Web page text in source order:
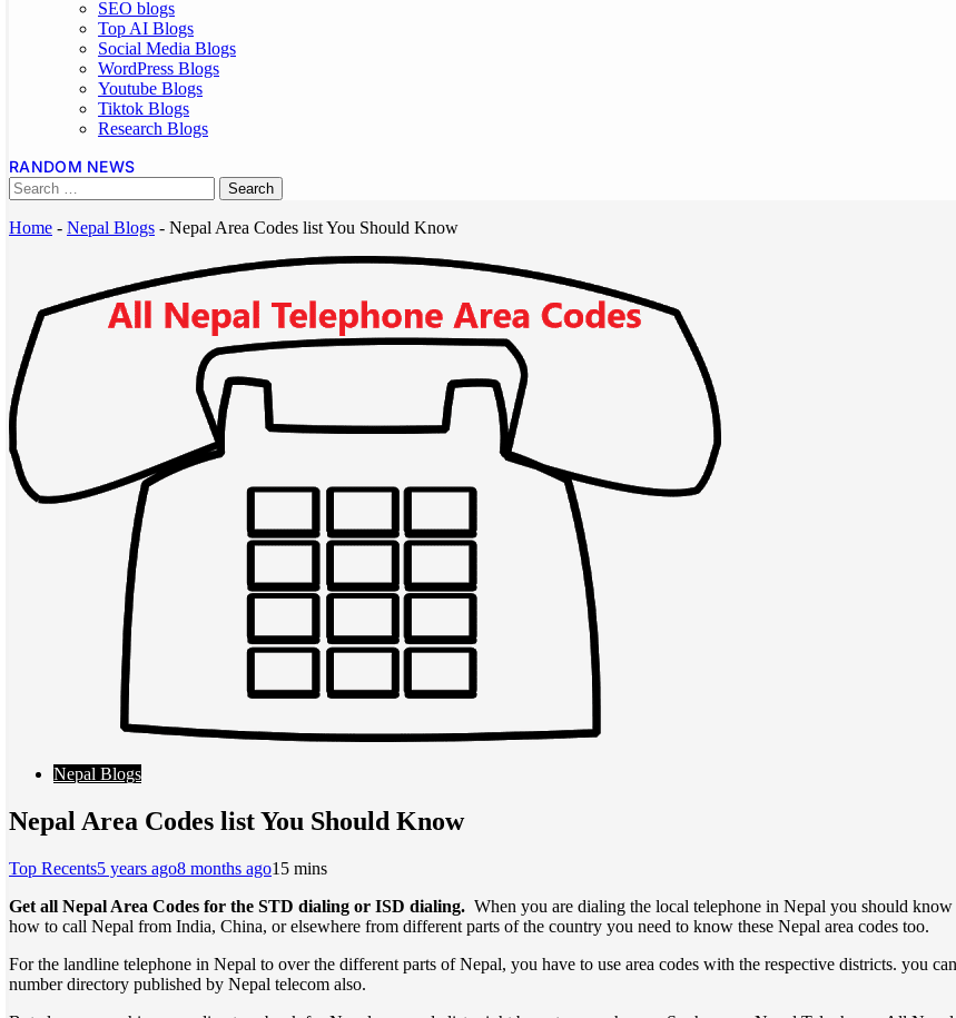
SEO blogs
Top AI Blogs
Social Media Blogs
WordPress Blogs
Youtube Blogs
Tiktok Blogs
Research Blogs
RANDOM NEWS
Home - Nepal Blogs - Nepal Area Codes list You Should Know
Nepal Blogs
Nepal Area Codes list You Should Know
Top Recents5 years ago8 months ago1 5 mins
Get all Nepal Area Codes for the STD dialing or ISD dialing. When you are dialing the local telephone in Nepal you should
how to call Nepal from India, China, or elsewhere from different parts of the country you need to know these Nepal area codes too.
For the landline telephone in Nepal to over the different parts of Nepal, you have to use area codes with the respective districts. you
number directory published by Nepal telecom also.